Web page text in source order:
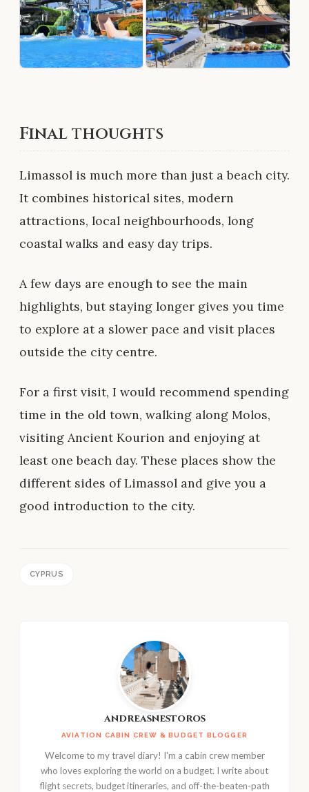
Final thoughts
Limassol is much more than just a beach city.
It combines historical sites, modern
attractions, local neighbourhoods, long
coastal walks and easy day trips.
A few days are enough to see the main
highlights, but staying longer gives you time
to explore at a slower pace and visit places
outside the city centre.
For a first visit, I would recommend spending
time in the old town, walking along Molos,
visiting Ancient Kourion and enjoying at
least one beach day. These places show the
different sides of Limassol and give you a
good introduction to the city.
CYPRUS
andreasnestoros
AVIATION CABIN CREW & BUDGET BLOGGER
Welcome to my travel diary! I'm a cabin crew member
who loves exploring the world on a budget. I write about
flight secrets, budget itineraries, and off-the-beaten-path